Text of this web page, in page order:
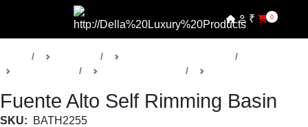
₹ 0
Fuente Alto Self Rimming Basin
SKU: BATH2255